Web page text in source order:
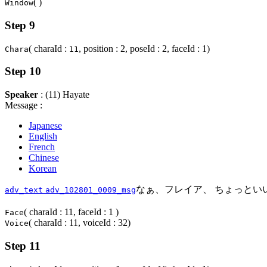
Window( )
Step 9
Chara( charaId : 11 , position : 2, poseId : 2, faceId : 1)
Step 10
Speaker : (11) Hayate
Message :
Japanese
English
French
Chinese
Korean
adv_text adv_102801_0009_msgなぁ、フレイア、 ちょっとい
Face( charaId : 11, faceId : 1 )
Voice( charaId : 11, voiceId : 32)
Step 11